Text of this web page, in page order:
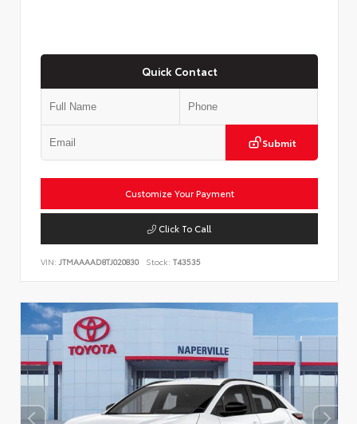
Quick Contact
Submit
Customize Your Payment
Click To Call
VIN: JTMAAAAD8TJ020830 Stock: T43535